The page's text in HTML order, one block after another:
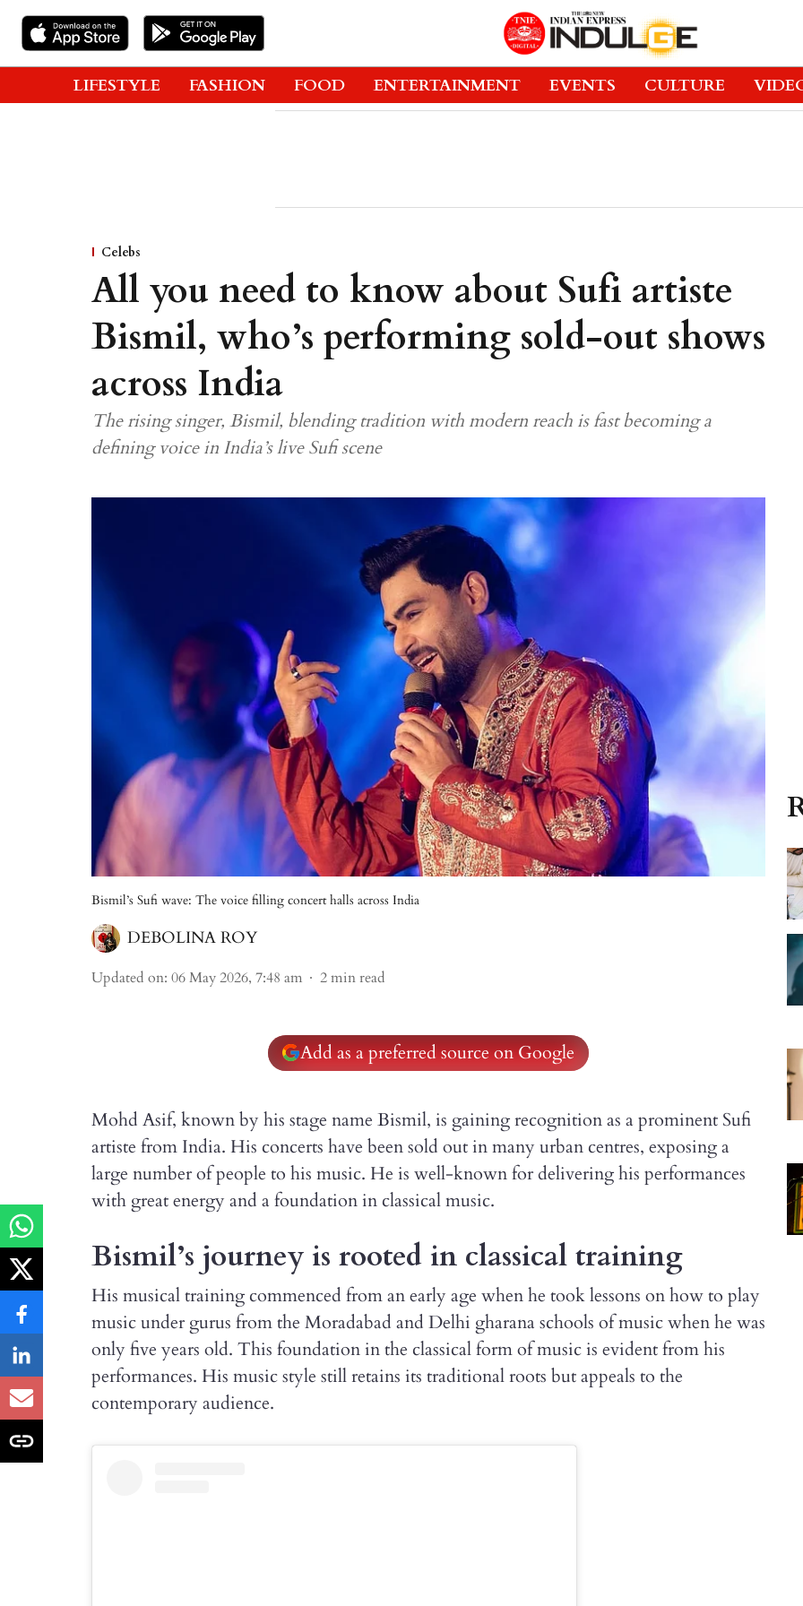
LIFESTYLE FASHION FOOD ENTERTAINMENT EVENTS CULTURE
Celebs
All you need to know about Sufi artiste
Bismil, who’s performing sold-out shows
across India
The rising singer, Bismil, blending tradition with modern reach is fast becoming a
defining voice in India’s live Sufi scene
Bismil’s Sufi wave: The voice filling concert halls across India
DEBOLINA ROY
Updated on: 06 May 2026, 7:48 am 2min read
Add as a preferred source on Google
Mohd Asif, known by his stage name Bismil, is gaining recognition as a prominent Sufi
artiste from India. His concerts have been sold out in many urban centres, exposing a
large number of people to his music. He is well-known for delivering his performances
with great energy and a foundation in classical music.
Bismil’s journey is rooted in classical training
His musical training commenced from an early age when he took lessons on how to play
music under gurus from the Moradabad and Delhi gharana schools of music when he was
only five years old. This foundation in the classical form of music is evident from his
performances. His music style still retains its traditional roots but appeals to the
contemporary audience.